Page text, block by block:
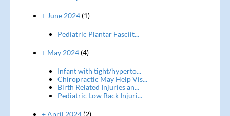
+ June 2024(1)
Pediatric Plantar Fasciit...
+ May 2024(4)
Infant with tight/hyperto...
Chiropractic May Help Vis...
Birth Related Injuries an...
Pediatric Low Back Injuri...
+ April 2024(2)